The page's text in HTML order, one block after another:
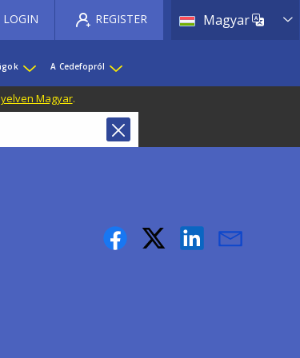
Magyar List
LOGIN REGISTER
A Cedefopról
Magyar.